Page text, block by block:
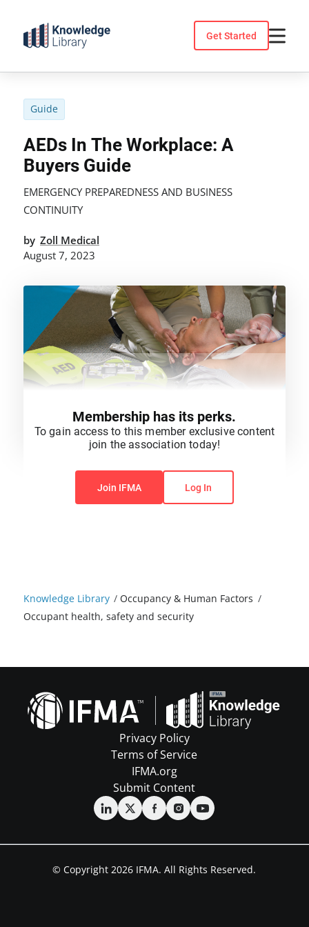
content
Get Started
Knowledge Library /Occupancy & Human Factors /
Occupant health, safety and security
Guide
AEDs In The Workplace: A
Buyers Guide
EMERGENCY PREPAREDNESS AND BUSINESS
CONTINUITY
by Zoll Medical
August 7, 2023
You do not have permission to view this content.
Membership has its perks.
To gain access to this member exclusive content
join the association today!
Join IFMA Log In
Privacy Policy
Terms of Service
IFMA.org
Submit Content
© Copyright 2026 IFMA. All Rights Reserved.